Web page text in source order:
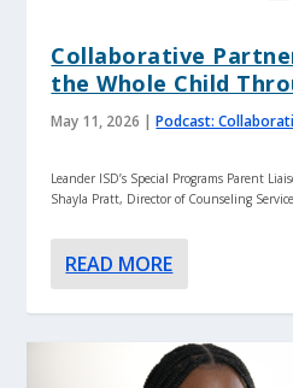
Collaborative
the Whole Child
May 11, 2026 |Podcast:
Leander ISD’s Special Programs Parent
Shayla Pratt, Director of Counseling
READ MORE